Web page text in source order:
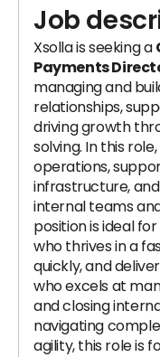
Job
Xsolla is seeking a
Payments
managing and
relationships,
driving growth
solving. In this
operations,
infrastructure,
internal teams
position is ideal
who thrives in a
quickly, and
who excels at
and closing
navigating
agility, this role is